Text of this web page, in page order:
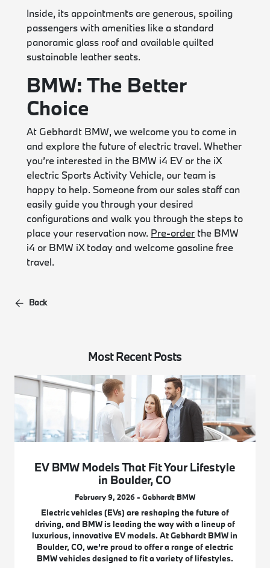
Inside, its appointments are generous, spoiling
passengers with amenities like a standard
panoramic glass roof and available quilted
sustainable leather seats.
BMW: The Better
Choice
At Gebhardt BMW, we welcome you to come in
and explore the future of electric travel. Whether
you’re interested in the BMW i4 EV or the iX
electric Sports Activity Vehicle, our team is
happy to help. Someone from our sales staff can
easily guide you through your desired
configurations and walk you through the steps to
place your reservation now. Pre-order the BMW
i4 or BMW iX today and welcome gasoline free
travel.
Back
Most Recent Posts
EV BMW Models That Fit Your Lifestyle
in Boulder, CO
February 9, 2026 - Gebhardt BMW
Electric vehicles (EVs) are reshaping the future of
driving, and BMW is leading the way with a lineup of
luxurious, innovative EV models. At Gebhardt BMW in
Boulder, CO, we’re proud to offer a range of electric
BMW vehicles designed to fit a variety of lifestyles.